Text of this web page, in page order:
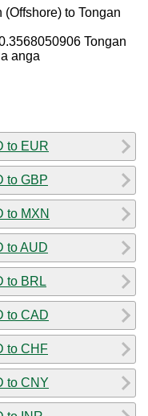
to Tongan
Tongan
anga
to EUR
to GBP
to MXN
to AUD
to BRL
to CAD
to CHF
to CNY